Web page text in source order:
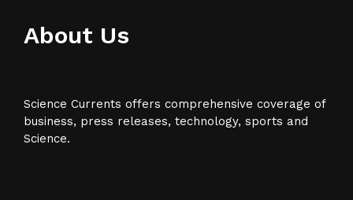
About Us
Science Currents offers comprehensive coverage of
business, press releases, technology, sports and
Science.